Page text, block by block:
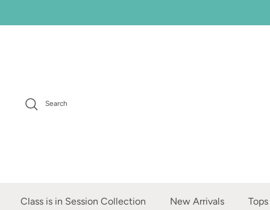
Search
Class is in Session Collection New Arrivals Tops